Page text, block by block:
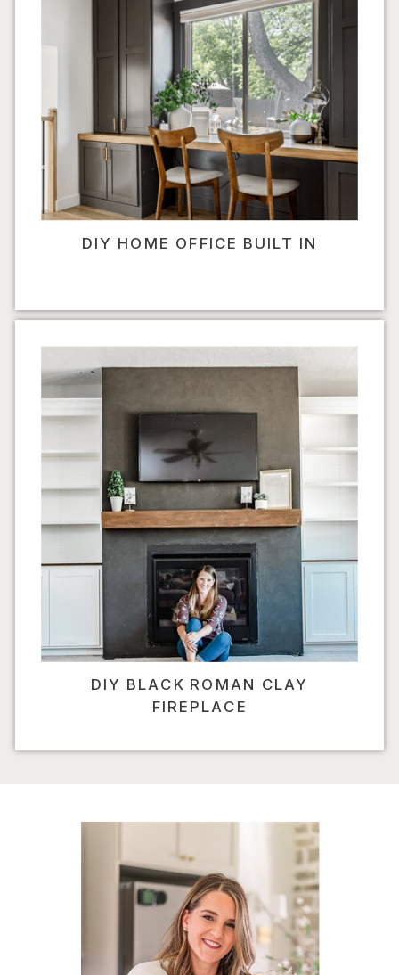
DIY HOME OFFICE BUILT IN
DIY BLACK ROMAN CLAY
FIREPLACE